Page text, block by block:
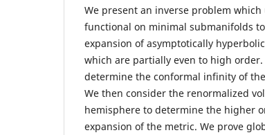
We present an inverse problem
functional on minimal submanifolds
expansion of asymptotically
which are partially even to high
determine the conformal infinity of
We then consider the renormalized
hemisphere to determine the higher
expansion of the metric. We prove